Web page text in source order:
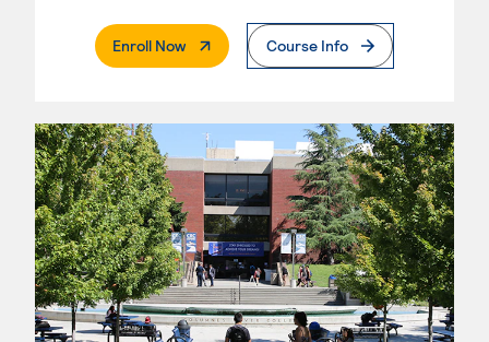
Enroll Now. External PageCourse Info